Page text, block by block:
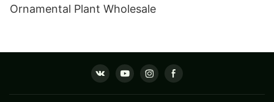
Ornamental Plant Wholesale